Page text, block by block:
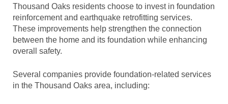
Thousand Oaks residents choose to invest in foundation
reinforcement and earthquake retrofitting services.
These improvements help strengthen the connection
between the home and its foundation while enhancing
overall safety.
Several companies provide foundation-related services
in the Thousand Oaks area, including: